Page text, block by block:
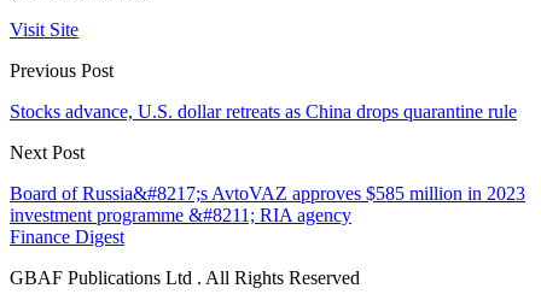
Visit Site
Previous Post
Stocks advance, U.S. dollar retreats as China drops quarantine rule
Next Post
Board of Russia&#8217;s AvtoVAZ approves $585 million in 2023
investment programme &#8211; RIA agency
Finance Digest
GBAF Publications Ltd . All Rights Reserved